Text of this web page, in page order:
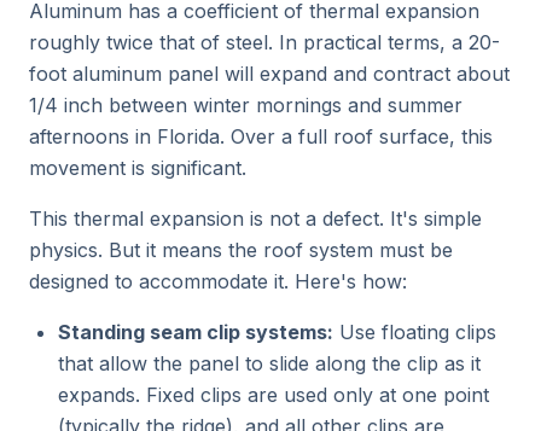
Aluminum has a coefficient of thermal expansion
roughly twice that of steel. In practical terms, a 20-
foot aluminum panel will expand and contract about
1/4 inch between winter mornings and summer
afternoons in Florida. Over a full roof surface, this
movement is significant.
This thermal expansion is not a defect. It's simple
physics. But it means the roof system must be
designed to accommodate it. Here's how:
Standing seam clip systems: Use floating clips
that allow the panel to slide along the clip as it
expands. Fixed clips are used only at one point
(typically the ridge), and all other clips are